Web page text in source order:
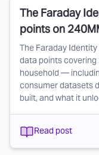
The Faraday
points on
The Faraday
data points covering
household —
consumer datasets
built, and what it
Read post